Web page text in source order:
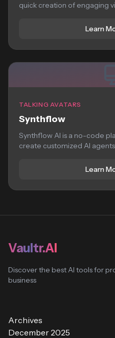
quick creation of engaging
Learn
TALKING AVATARS
Synthflow
Synthflow AI is a no-code
create customized AI
Learn
Vaultr.AI
Discover the best AI tools for
business
Archives
December 2025